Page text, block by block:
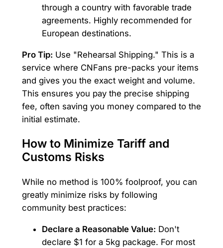
through a country with favorable trade
agreements. Highly recommended for
European destinations.
Pro Tip: Use "Rehearsal Shipping." This is a
service where CNFans pre-packs your items
and gives you the exact weight and volume.
This ensures you pay the precise shipping
fee, often saving you money compared to the
initial estimate.
How to Minimize Tariff and
Customs Risks
While no method is 100% foolproof, you can
greatly minimize risks by following
community best practices:
Declare a Reasonable Value: Don't
declare $1 for a 5kg package. For most